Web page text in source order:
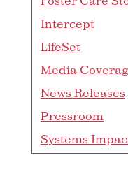
Intercept
LifeSet
Media
News Releases
Pressroom
Systems